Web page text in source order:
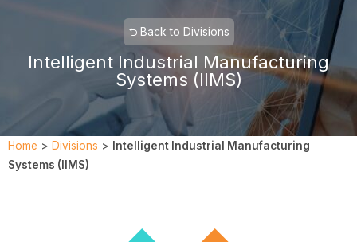
⮌ Back to Divisions
Intelligent Industrial Manufacturing
Systems (IIMS)
Home > Divisions > Intelligent Industrial Manufacturing
Systems (IIMS)